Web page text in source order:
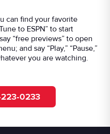
can find your favorite
to ESPN” to start
“free previews” to open
and say “Play,” “Pause,”
you are watching.
0233